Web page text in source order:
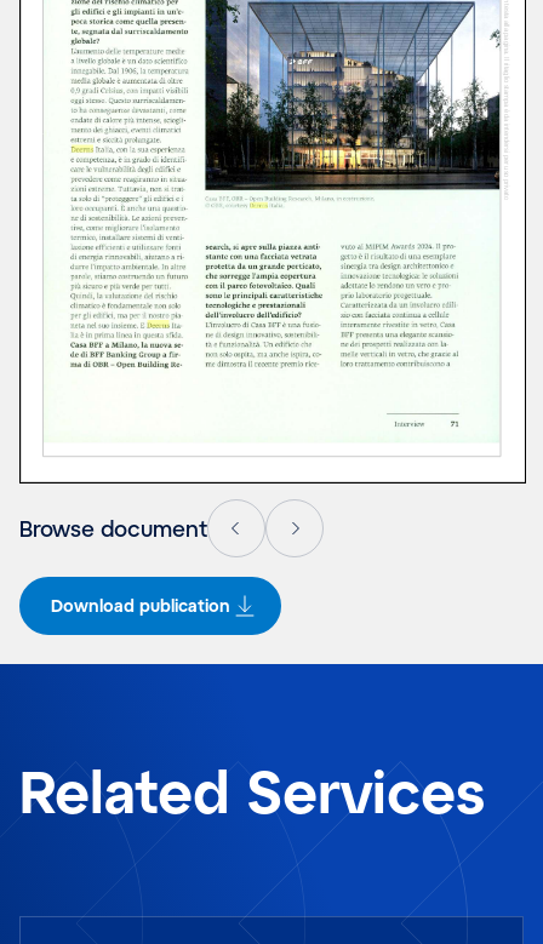
Browse document
Download publication
Related Services